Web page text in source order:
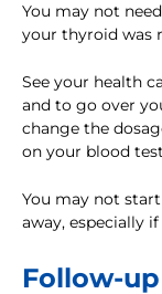
You may not
your thyroid was
See your health
and to go over
change the
on your blood
You may not
away, especially
Follow-up